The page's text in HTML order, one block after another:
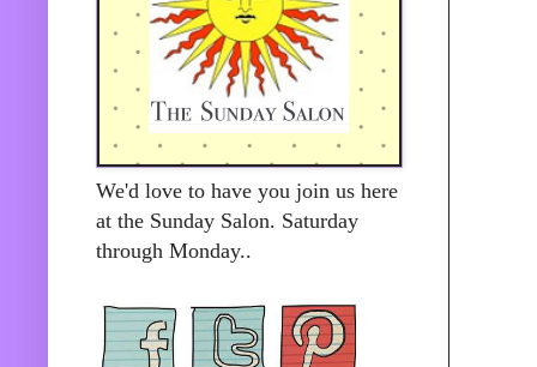
We'd love to have you join us here
at the Sunday Salon. Saturday
through Monday..